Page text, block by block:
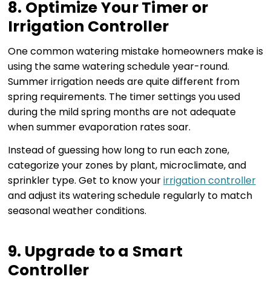
8. Optimize Your Timer or
Irrigation Controller
One common watering mistake homeowners make is
using the same watering schedule year-round.
Summer irrigation needs are quite different from
spring requirements. The timer settings you used
during the mild spring months are not adequate
when summer evaporation rates soar.
Instead of guessing how long to run each zone,
categorize your zones by plant, microclimate, and
sprinkler type. Get to know yourirrigation controller
and adjust its watering schedule regularly to match
seasonal weather conditions.
9. Upgrade to a Smart
Controller